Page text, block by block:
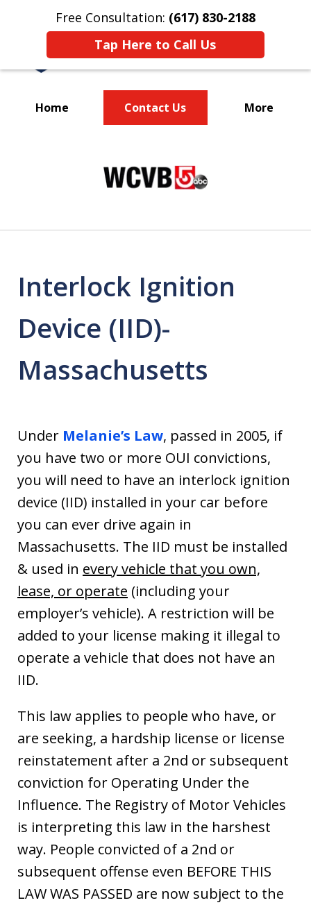
Free Consultation: (617) 830-2188
Tap Here to Call Us
Home Contact Us More
Criminal Defense Lawyers
Specializing in DUI
Interlock Ignition
Device (IID)-
Massachusetts
Under Melanie’s Law, passed in 2005, if
you have two or more OUI convictions,
you will need to have an interlock ignition
device (IID) installed in your car before
you can ever drive again in
Massachusetts. The IID must be installed
& used in every vehicle that you own,
lease, or operate (including your
employer’s vehicle). A restriction will be
added to your license making it illegal to
operate a vehicle that does not have an
IID.
This law applies to people who have, or
are seeking, a hardship license or license
reinstatement after a 2nd or subsequent
conviction for Operating Under the
Influence. The Registry of Motor Vehicles
is interpreting this law in the harshest
way. People convicted of a 2nd or
subsequent offense even BEFORE THIS
LAW WAS PASSED are now subject to the